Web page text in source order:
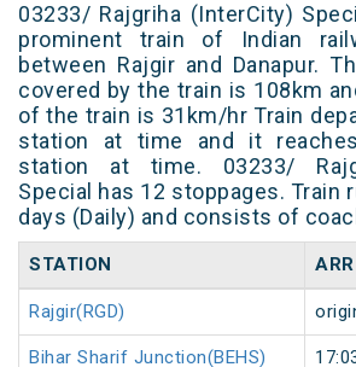
03233/ Rajgriha (InterCity)
prominent train of Indian
between Rajgir and Danapur.
covered by the train is 108km
of the train is 31km/hr Train
station at time and it
station at time. 03233/
Special has 12 stoppages. Train
days (Daily) and consists of
STATION ARR
Rajgir(RGD)
Bihar Sharif Junction(BEHS)